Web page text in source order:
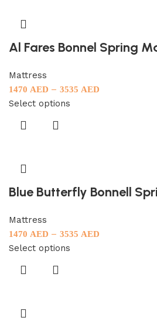
Al Fares Bonnel Spring
Mattress
1470 AED – 3535 AED
Select options
Blue Butterfly Bonnell
Mattress
1470 AED – 3535 AED
Select options